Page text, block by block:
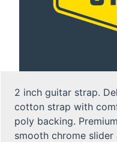
2 inch guitar strap.
cotton strap with
poly backing.
smooth chrome slider